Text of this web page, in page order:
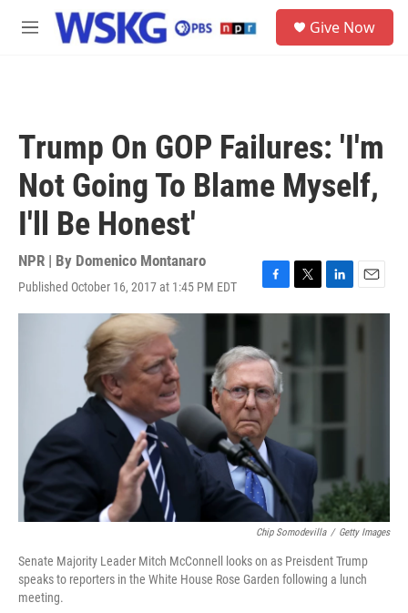
Skip to main content
M
Give Now
Trump On GOP Failures: 'I'm
Not Going To Blame Myself,
I'll Be Honest'
NPR | By Domenico Montanaro
Published October 16, 2017 at 1:45 PM EDT
F
a
b
o
o
k
T
w
e
L
i
e
d
E
m
a
Chip Somodevilla / Getty Images
Senate Majority Leader Mitch McConnell looks on as Preisdent Trump
speaks to reporters in the White House Rose Garden following a lunch
meeting.